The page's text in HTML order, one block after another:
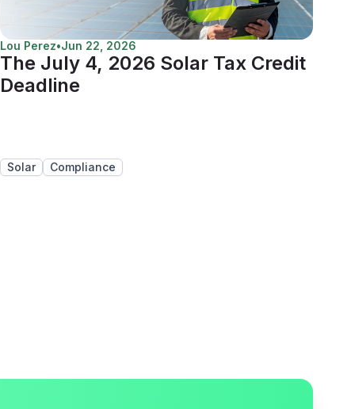
Lou Perez•Jun 22, 2026
The July 4, 2026 Solar Tax Credit
Deadline
Solar Compliance